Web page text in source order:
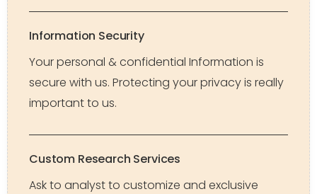
Information Security
Your personal & confidential Information is
secure with us. Protecting your privacy is really
important to us.
Custom Research Services
Ask to analyst to customize and exclusive